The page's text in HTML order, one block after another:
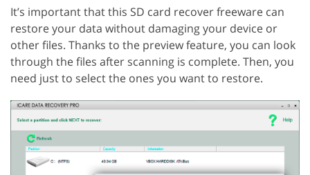
It’s important that this SD card recover freeware can
restore your data without damaging your device or
other files. Thanks to the preview feature, you can look
through the files after scanning is complete. Then, you
need just to select the ones you want to restore.